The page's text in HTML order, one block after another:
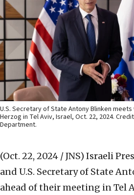
U.S. Secretary of State Antony Blinken
Herzog in Tel Aviv, Israel, Oct. 22, 2024.
Department.
(Oct. 22, 2024 / JNS) Israeli
and U.S. Secretary of State
ahead of their meeting in Tel